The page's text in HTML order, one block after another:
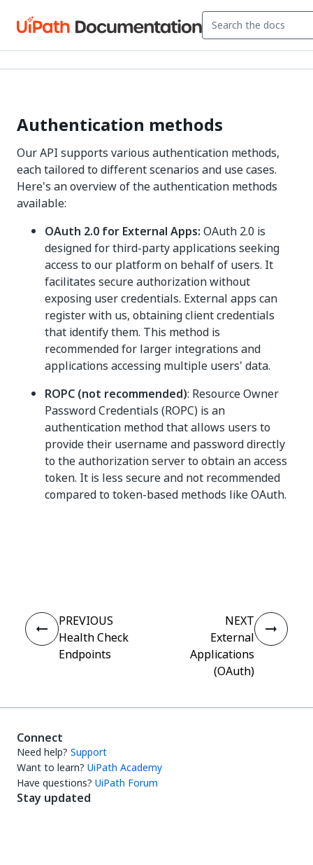
Authentication methods
Our API supports various authentication methods,
each tailored to different scenarios and use cases.
Here's an overview of the authentication methods
available:
OAuth 2.0 for External Apps: OAuth 2.0 is
designed for third-party applications seeking
access to our platform on behalf of users. It
facilitates secure authorization without
exposing user credentials. External apps can
register with us, obtaining client credentials
that identify them. This method is
recommended for larger integrations and
applications accessing multiple users' data.
ROPC (not recommended): Resource Owner
Password Credentials (ROPC) is an
authentication method that allows users to
provide their username and password directly
to the authorization server to obtain an access
token. It is less secure and not recommended
compared to token-based methods like OAuth.
PREVIOUS
Health Check
Endpoints
NEXT
External
Applications
(OAuth)
Connect
Need help? Support
Want to learn? UiPath Academy
Have questions? UiPath Forum
Stay updated